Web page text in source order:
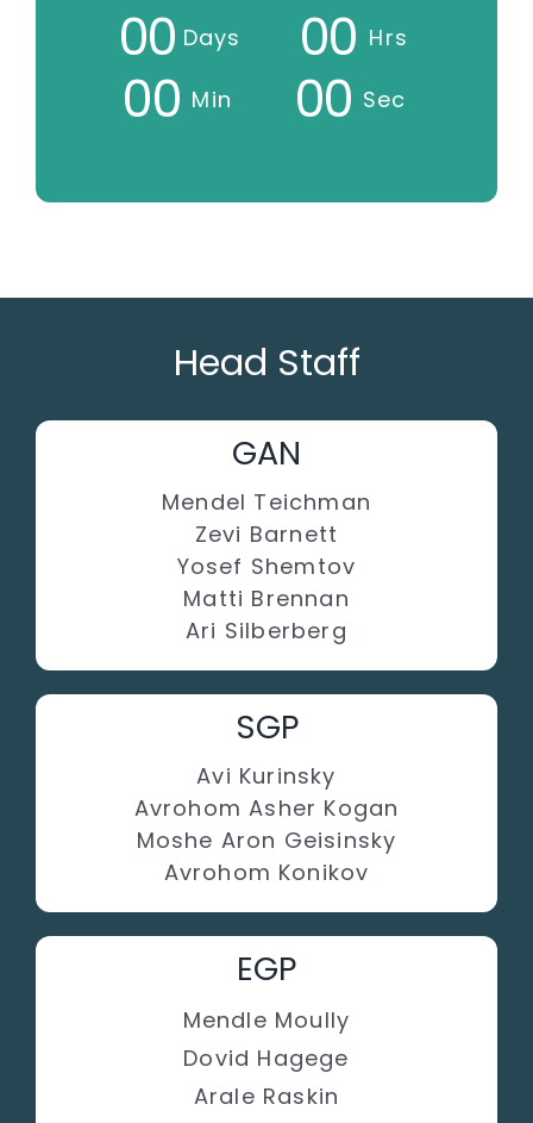
00 Days 00 Hrs
00 Min 00 Sec
Head Staff
GAN
Mendel Teichman
Zevi Barnett
Yosef Shemtov
Matti Brennan
Ari Silberberg
SGP
Avi Kurinsky
Avrohom Asher Kogan
Moshe Aron Geisinsky
Avrohom Konikov
EGP
Mendle Moully
Dovid Hagege
Arale Raskin